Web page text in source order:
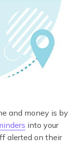
and money is by
into your
alerted on their